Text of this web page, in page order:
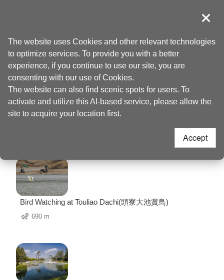
content
anchor
導覽
Dajiuqiong Historic
Trail(大艽芎古道)
Nearby Attractions
Bird Watching at Touliao Dachi(頭寮大池賞鳥)
690 m
The website uses Cookies and other relevant technologies
to optimize services. To provide you with a better
experience, if you continue to use our site, you are
consenting with our use of Cookies.
The website can also find scenic spots for users. To
activate and utilize this AI-based service, please allow the
site to acquire your location first.
Accept